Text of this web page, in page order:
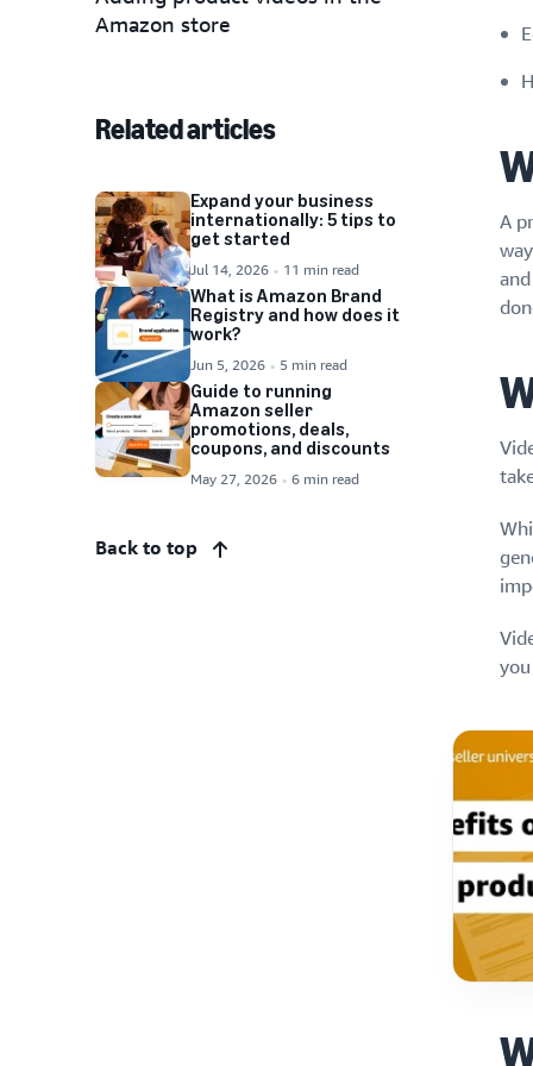
A
Amazon store
Related articles
Expand your business
internationally: 5 tips to
get started
Jul 14, 2026 11 min read
What is Amazon Brand
Registry and how does it
work?
Jun 5, 2026 5 min read
Guide to running
Amazon seller
promotions, deals,
coupons, and discounts
May 27, 2026 6 min read
Back to top